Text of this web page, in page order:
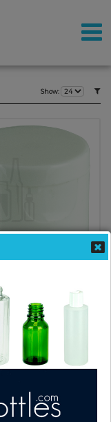
Show:
FC020W-WW
$0.07